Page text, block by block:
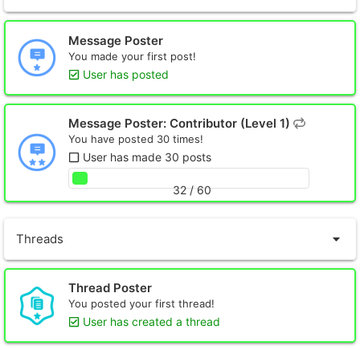
Message Poster
You made your first post!
User has posted
Message Poster: Contributor (Level 1)
You have posted 30 times!
User has made 30 posts
32 / 60
Threads
Thread Poster
You posted your first thread!
User has created a thread